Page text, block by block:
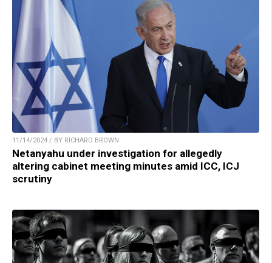
11/14/2024 / BY RICHARD BROWN
Netanyahu under investigation for allegedly
altering cabinet meeting minutes amid ICC, ICJ
scrutiny